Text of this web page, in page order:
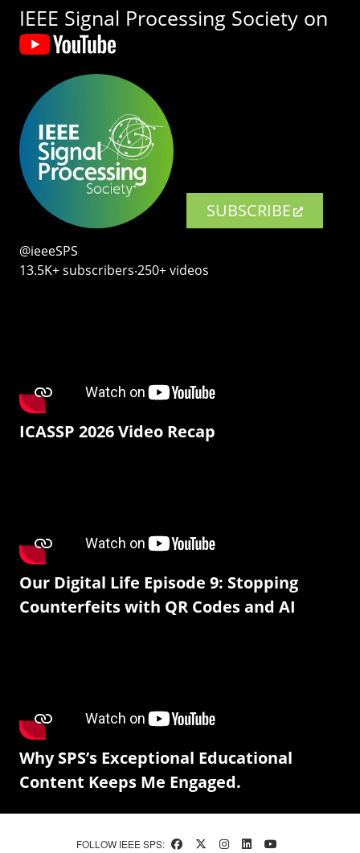
IEEE Signal Processing Society on
SUBSCRIBE
@ieeeSPS
13.5K+ subscribers‧250+ videos
ICASSP 2026 Video Recap
Our Digital Life Episode 9: Stopping
Counterfeits with QR Codes and AI
Why SPS’s Exceptional Educational
Content Keeps Me Engaged.
FOLLOW IEEE SPS: